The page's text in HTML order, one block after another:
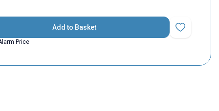
Add to Basket
Add to
Price